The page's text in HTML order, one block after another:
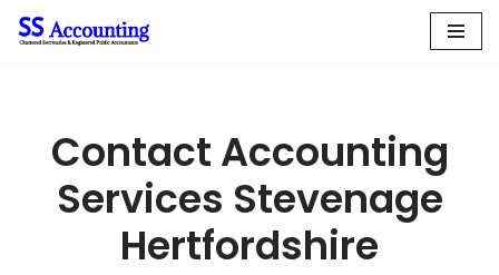
Contact Accounting
Services Stevenage
Hertfordshire